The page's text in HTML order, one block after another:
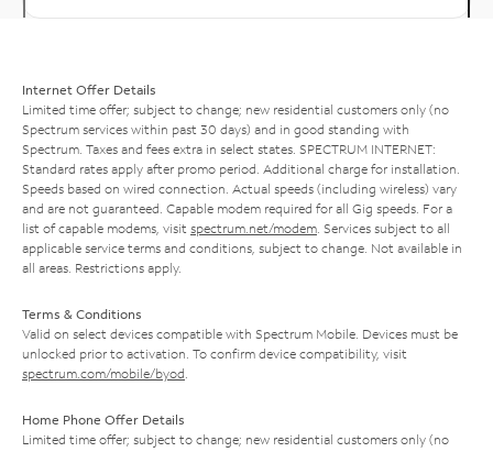
Internet Offer Details
Limited time offer; subject to change; new residential customers only (no
Spectrum services within past 30 days) and in good standing with
Spectrum. Taxes and fees extra in select states. SPECTRUM INTERNET:
Standard rates apply after promo period. Additional charge for installation.
Speeds based on wired connection. Actual speeds (including wireless) vary
and are not guaranteed. Capable modem required for all Gig speeds. For a
list of capable modems, visit spectrum.net/modem . Services subject to all
applicable service terms and conditions, subject to change. Not available in
all areas. Restrictions apply.
Terms & Conditions
Valid on select devices compatible with Spectrum Mobile. Devices must be
unlocked prior to activation. To confirm device compatibility, visit
spectrum.com/mobile/byod
Home Phone Offer Details
Limited time offer; subject to change; new residential customers only (no